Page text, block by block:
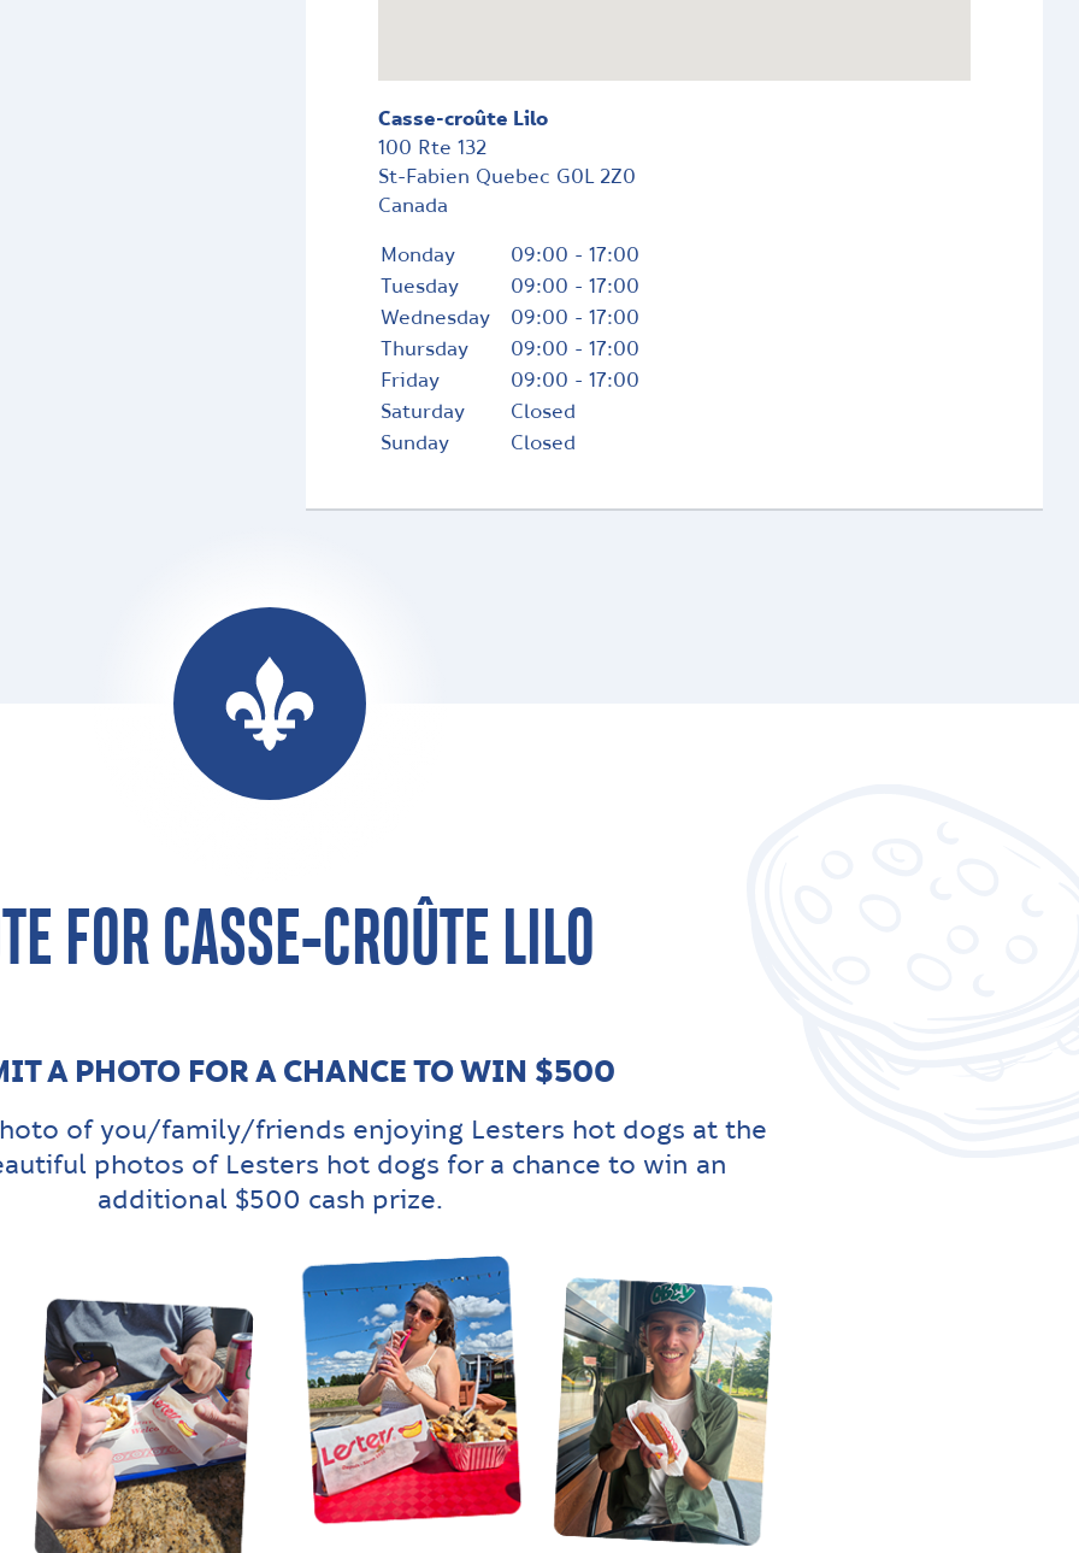
Casse-croûte Lilo
100 Rte 132
St-Fabien Quebec G0L 2Z0
Canada
Monday
09:00 - 17:00
Tuesday
09:00 - 17:00
Wednesday
09:00 - 17:00
Thursday
09:00 - 17:00
Friday
09:00 - 17:00
Saturday
Closed
Sunday
Closed
FOR CASSE-CROÛTE LILO
A PHOTO FOR A CHANCE TO WIN $500
of you/family/friends enjoying Lesters hot dogs at the
photos of Lesters hot dogs for a chance to win an
additional $500 cash prize.